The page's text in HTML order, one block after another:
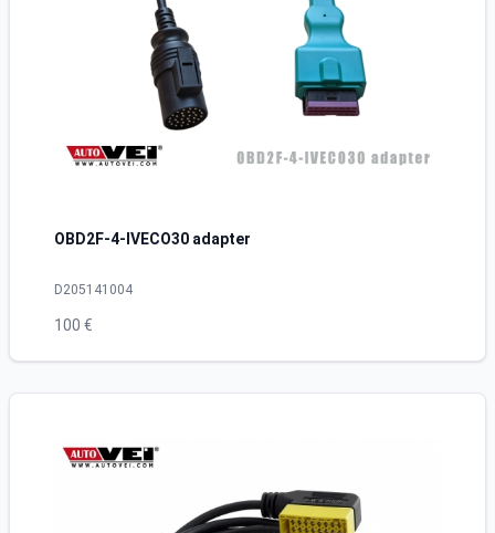
OBD2F-4-IVECO30 adapter
D205141004
100 €